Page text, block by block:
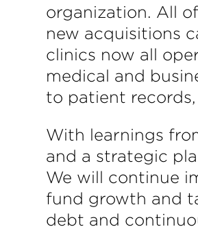
organization. All
new acquisitions
clinics now all
medical and
to patient
With learnings
and a strategic
We will continue
fund growth and
debt and